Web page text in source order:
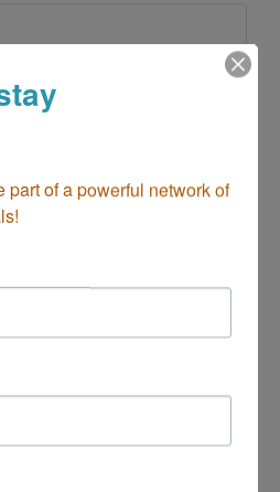
Jumpers
part of a powerful network of